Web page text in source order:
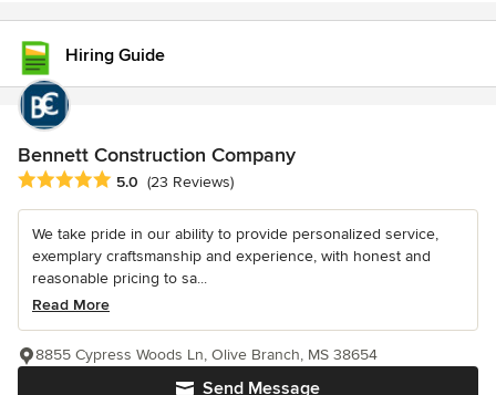
Hiring Guide
Bennett Construction Company
Average rating: 5 out of 5 stars
5.0 (23 Reviews)
We take pride in our ability to provide personalized service,
exemplary craftsmanship and experience, with honest and
reasonable pricing to sa...
Read More
Send Message
8855 Cypress Woods Ln, Olive Branch, MS 38654